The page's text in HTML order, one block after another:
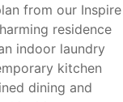
from our Inspire
residence
indoor laundry
kitchen
dining and